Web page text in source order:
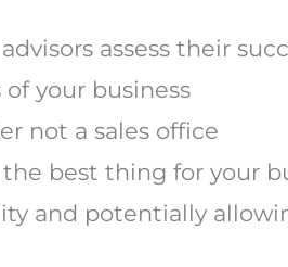
assess their
your business
not a sales office
best thing for your
and potentially